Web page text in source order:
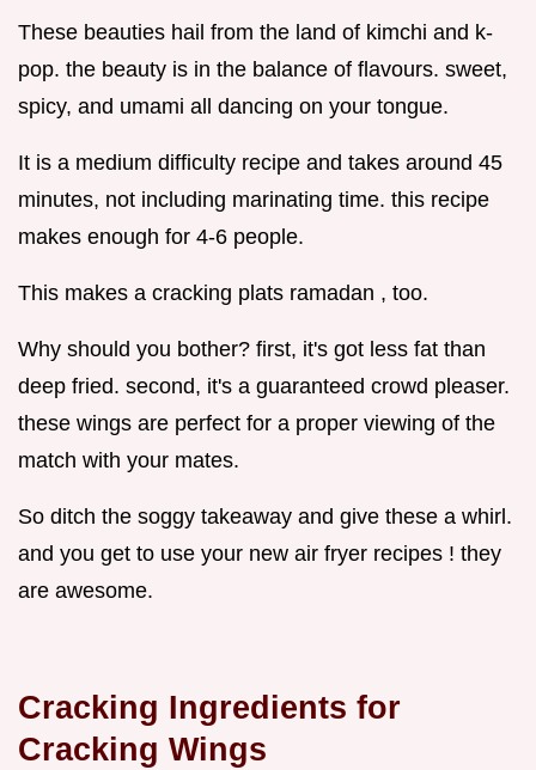
These beauties hail from the land of kimchi and k-
pop. the beauty is in the balance of flavours. sweet,
spicy, and umami all dancing on your tongue.
It is a medium difficulty recipe and takes around 45
minutes, not including marinating time. this recipe
makes enough for 4-6 people.
This makes a cracking plats ramadan , too.
Why should you bother? first, it's got less fat than
deep fried. second, it's a guaranteed crowd pleaser.
these wings are perfect for a proper viewing of the
match with your mates.
So ditch the soggy takeaway and give these a whirl.
and you get to use your new air fryer recipes ! they
are awesome.
Cracking Ingredients for
Cracking Wings